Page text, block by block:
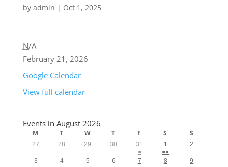
by admin | Oct 1, 2025
N/A
February 21, 2026
Google Calendar
View full calendar
Events in August 2026
M T W T F S S
27 28 29 30
31
●
1
●●
2
3 4 5 6
7
8
9